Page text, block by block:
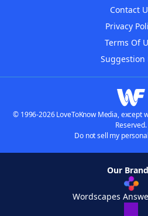
Contact
Privacy
Terms Of
Suggestion
© 1996-2026 LoveToKnow Media, except
Reserved.
Do not sell my
Our
Wordscapes